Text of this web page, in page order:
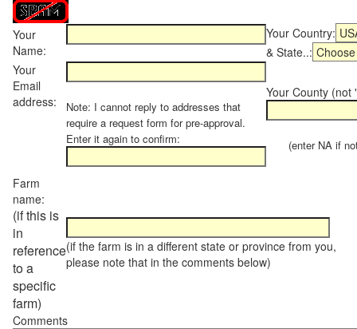
Your
Name:
Your Country:
& State..:
Your
Email
address:
Note: I cannot reply to addresses that
require a request form for pre-approval.
Enter it again to confirm:
Your County (not
(enter NA if not
Farm
name:
(if this is
in
reference
to a
specific
farm)
(if the farm is in a different state or province from you,
please note that in the comments below)
Comments